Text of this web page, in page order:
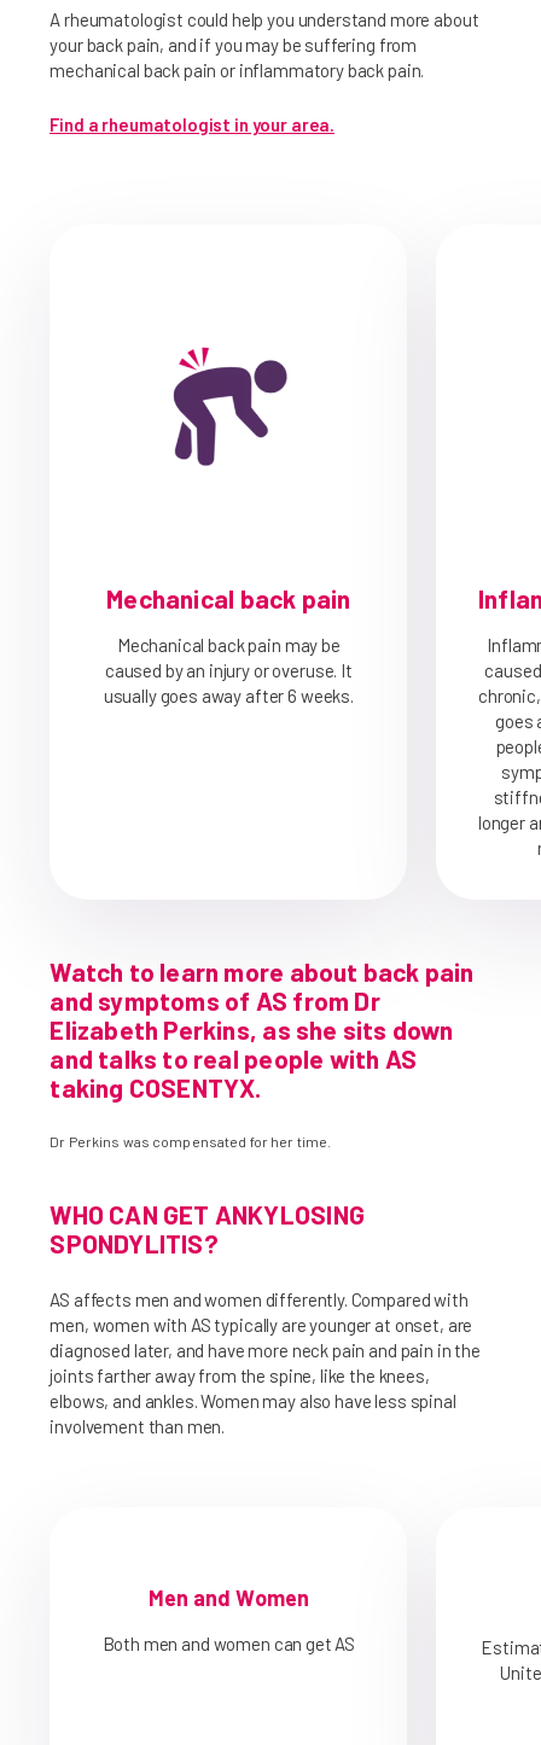
A rheumatologist could help you understand more about
your back pain, and if you may be suffering from
mechanical back pain or inflammatory back pain.
Find a rheumatologist in your area.
Mechanical back pain
Mechanical back pain may be
caused by an injury or overuse. It
usually goes away after 6 weeks.
goes
longer
Watch to learn more about back pain
and symptoms of AS from Dr
Elizabeth Perkins, as she sits down
and talks to real people with AS
taking COSENTYX.
Dr Perkins was compensated for her time.
WHO CAN GET ANKYLOSING
SPONDYLITIS?
AS affects men and women differently. Compared with
men, women with AS typically are younger at onset, are
diagnosed later, and have more neck pain and pain in the
joints farther away from the spine, like the knees,
elbows, and ankles. Women may also have less spinal
involvement than men.
Men and Women
Both men and women can get AS